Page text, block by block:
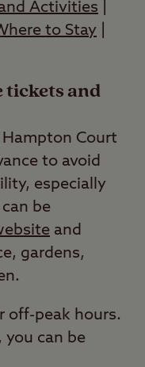
Activities
to Stay
tickets and
Court
to avoid
especially
be
and
gardens,
off-peak hours.
you can be